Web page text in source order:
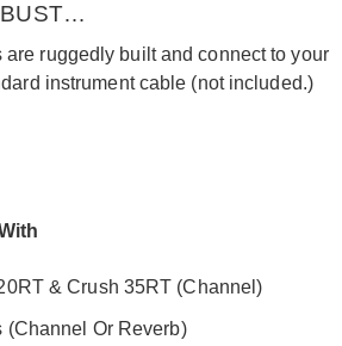
ruggedly built and connect to your
instrument cable (not included.)
& Crush 35RT (Channel)
(Channel Or Reverb)